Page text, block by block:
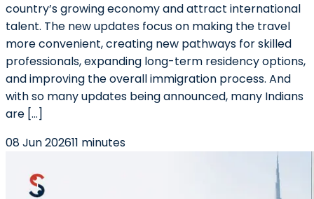
country’s growing economy and attract international
talent. The new updates focus on making the travel
more convenient, creating new pathways for skilled
professionals, expanding long-term residency options,
and improving the overall immigration process. And
with so many updates being announced, many Indians
are […]
08 Jun 202611 minutes